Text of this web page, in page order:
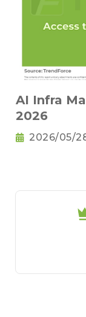
AI Infra
2026
2026/05/